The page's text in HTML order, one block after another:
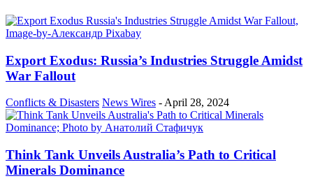
Export Exodus: Russia’s Industries Struggle Amidst
War Fallout
Conflicts & Disasters News Wires - April 28, 2024
Think Tank Unveils Australia’s Path to Critical
Minerals Dominance